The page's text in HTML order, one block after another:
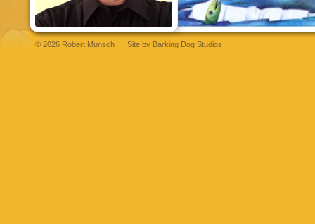
© 2026 Robert Munsch Site by Barking Dog Studios